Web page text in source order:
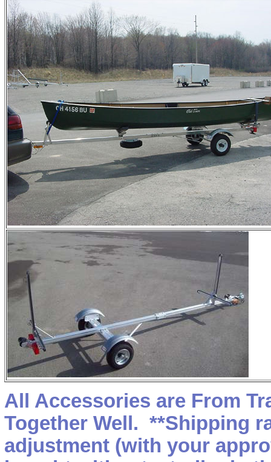
All Accessories are From
Together Well. **Shipping
adjustment (with your